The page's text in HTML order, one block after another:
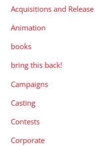
Acquisitions and Release
Animation
books
bring this back!
Campaigns
Casting
Contests
Corporate